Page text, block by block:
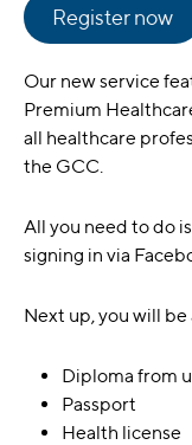
Register now
Our new service
Premium
all healthcare
the GCC.
All you need to do
signing in via
Next up, you will
Diploma from
Passport
Health license